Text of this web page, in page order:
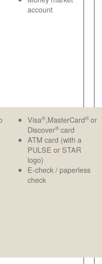
account
Visa®,MasterCard® or
Discover® card
ATM card (with a
PULSE or STAR
logo)
E-check / paperless
check